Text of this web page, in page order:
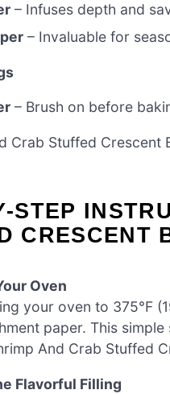
– Infuses depth and
– Invaluable for
– Brush on before
Crab Stuffed
CRESCENT
Oven
your oven to 375°F
paper. This
And Crab Stuffed
Flavorful Filling